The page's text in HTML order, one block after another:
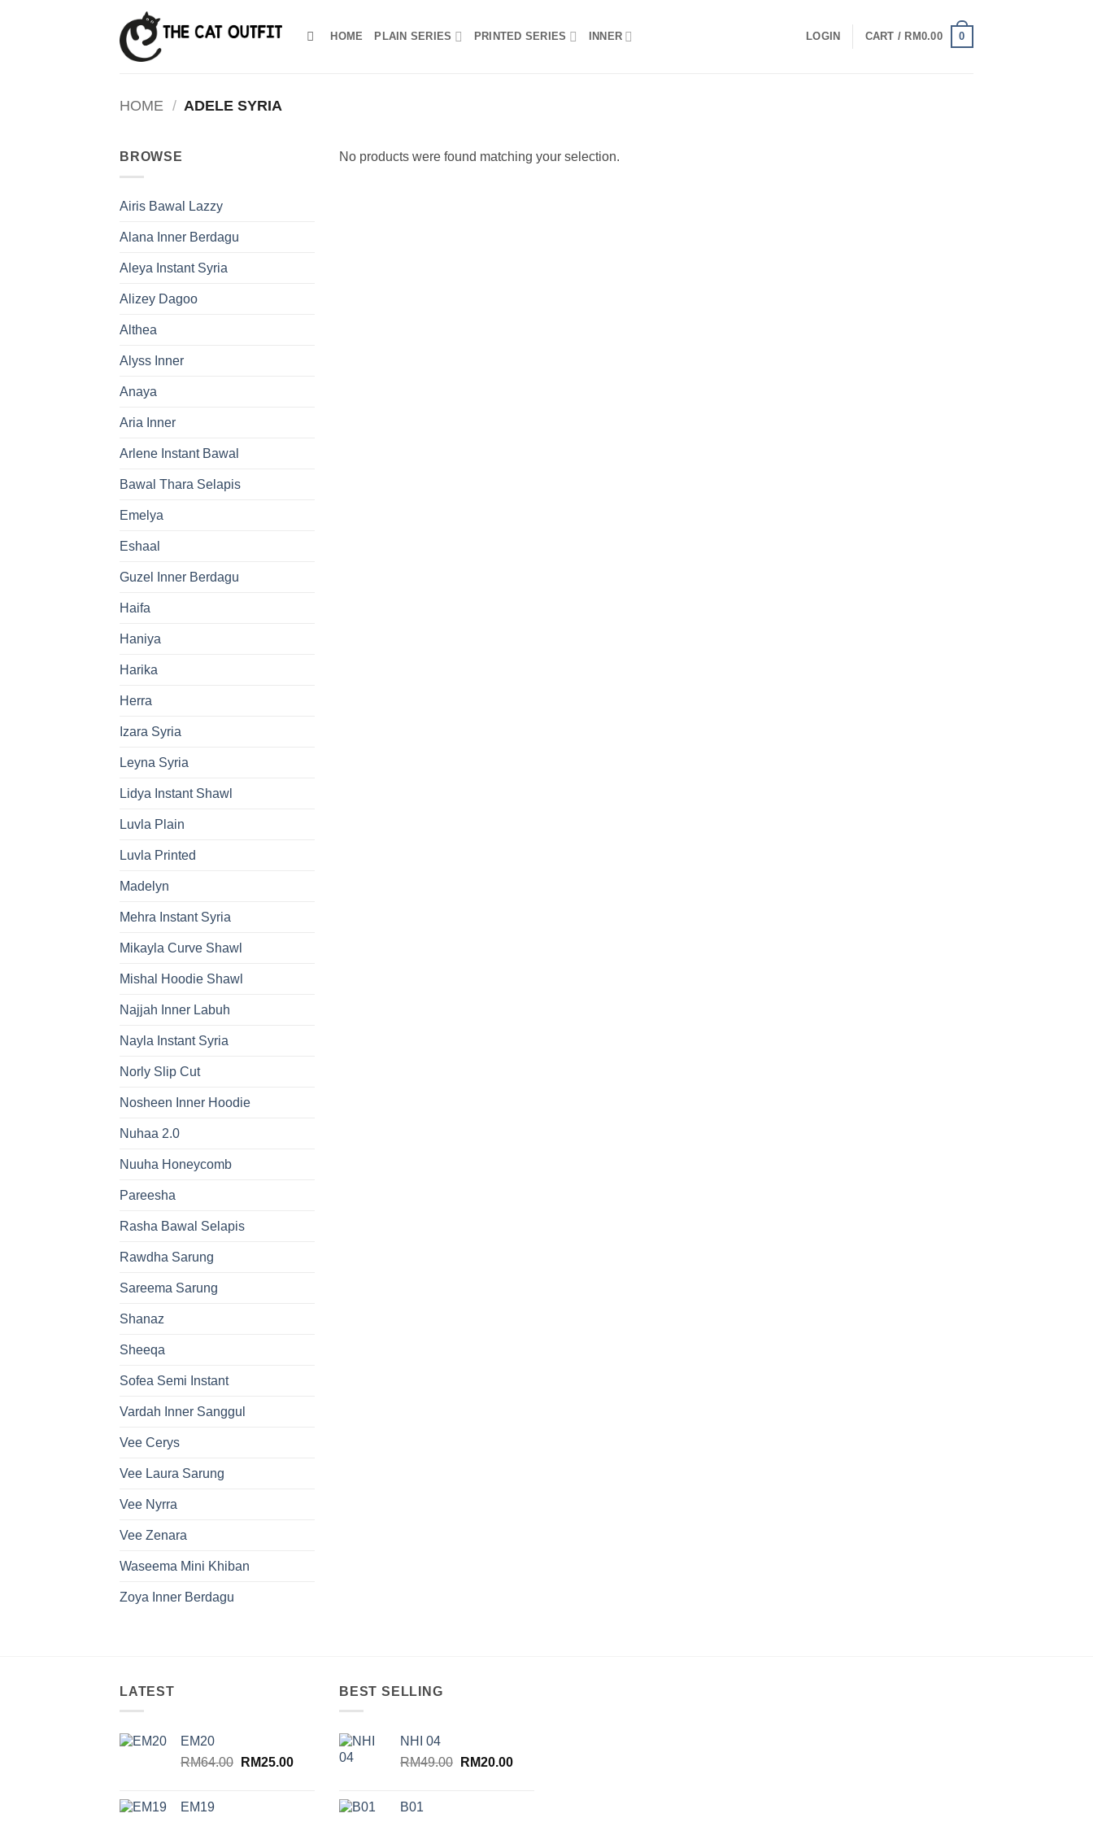
HOME PLAIN SERIES PRINTED SERIES INNER LOGIN CART / RM0.00 0
HOME / ADELE SYRIA
BROWSE
Airis Bawal Lazzy
Alana Inner Berdagu
Aleya Instant Syria
Alizey Dagoo
Althea
Alyss Inner
Anaya
Aria Inner
Arlene Instant Bawal
Bawal Thara Selapis
Emelya
Eshaal
Guzel Inner Berdagu
Haifa
Haniya
Harika
Herra
Izara Syria
Leyna Syria
Lidya Instant Shawl
Luvla Plain
Luvla Printed
Madelyn
Mehra Instant Syria
Mikayla Curve Shawl
Mishal Hoodie Shawl
Najjah Inner Labuh
Nayla Instant Syria
Norly Slip Cut
Nosheen Inner Hoodie
Nuhaa 2.0
Nuuha Honeycomb
Pareesha
Rasha Bawal Selapis
Rawdha Sarung
Sareema Sarung
Shanaz
Sheeqa
Sofea Semi Instant
Vardah Inner Sanggul
Vee Cerys
Vee Laura Sarung
Vee Nyrra
Vee Zenara
Waseema Mini Khiban
Zoya Inner Berdagu
No products were found matching your selection.
LATEST
EM20
RM64.00 Original
RM25.00Current
RM25.00.
EM19
BEST SELLING
NHI 04
RM49.00 Original
RM20.00Current
B01